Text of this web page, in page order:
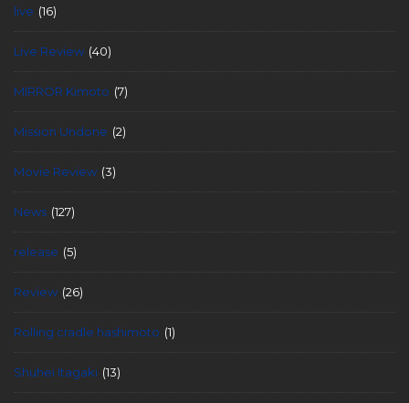
live (16)
Live Review (40)
MIRROR Kimoto (7)
Mission Undone (2)
Movie Review (3)
News (127)
release (5)
Review (26)
Rolling cradle hashimoto (1)
Shuhei Itagaki (13)